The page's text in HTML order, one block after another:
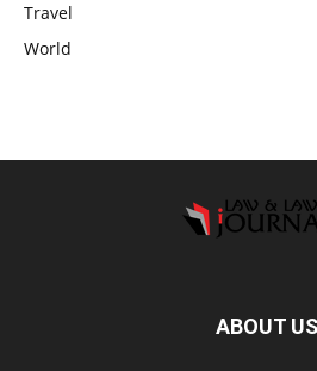
Travel
World
ABOUT US